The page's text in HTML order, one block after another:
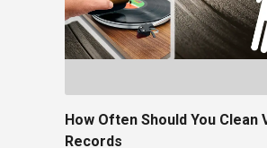
How Often Should You Clean
Records